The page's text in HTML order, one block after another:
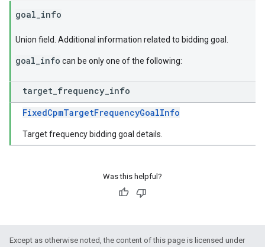
goal info
Union field. Additional information related to bidding goal.
goal_info can be only one of the following:
target frequency info
FixedCpmTargetFrequencyGoalInfo
Target frequency bidding goal details.
Was this helpful?
Except as otherwise noted, the content of this page is licensed under